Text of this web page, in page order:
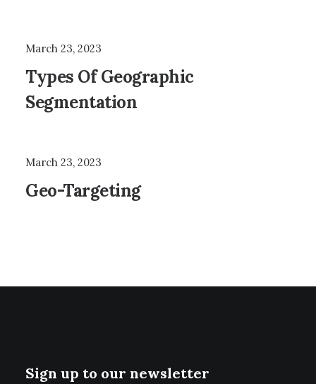
March 23, 2023
Types Of Geographic
Segmentation
March 23, 2023
Geo-Targeting
Sign up to our newsletter